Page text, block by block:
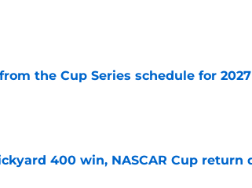
the Cup Series schedule for 2027
400 win, NASCAR Cup return